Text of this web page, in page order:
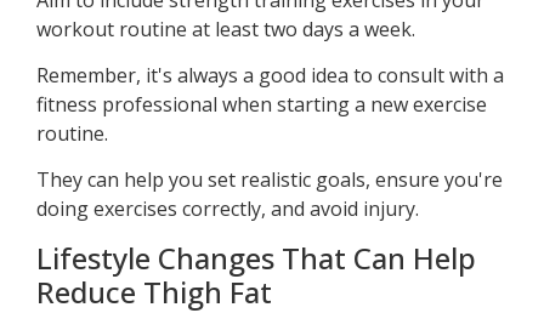
workout routine at least two days a week.
Remember, it's always a good idea to consult with a
fitness professional when starting a new exercise
routine.
They can help you set realistic goals, ensure you're
doing exercises correctly, and avoid injury.
Lifestyle Changes That Can Help
Reduce Thigh Fat